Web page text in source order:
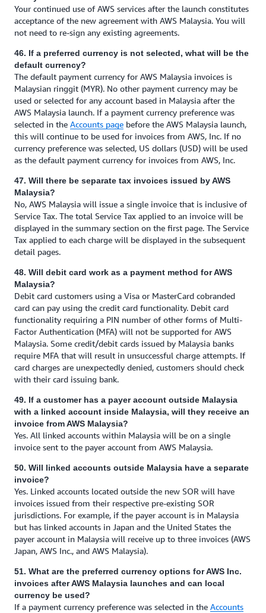
Your continued use of AWS services after the launch constitutes
acceptance of the new agreement with AWS Malaysia. You will
not need to re-sign any existing agreements.
46. If a preferred currency is not selected, what will be the
default currency?
The default payment currency for AWS Malaysia invoices is
Malaysian ringgit (MYR). No other payment currency may be
used or selected for any account based in Malaysia after the
AWS Malaysia launch. If a payment currency preference was
selected in the Accounts page before the AWS Malaysia launch,
this will continue to be used for invoices from AWS, Inc. If no
currency preference was selected, US dollars (USD) will be used
as the default payment currency for invoices from AWS, Inc.
47. Will there be separate tax invoices issued by AWS
Malaysia?
No, AWS Malaysia will issue a single invoice that is inclusive of
Service Tax. The total Service Tax applied to an invoice will be
displayed in the summary section on the first page. The Service
Tax applied to each charge will be displayed in the subsequent
detail pages.
48. Will debit card work as a payment method for AWS
Malaysia?
Debit card customers using a Visa or MasterCard cobranded
card can pay using the credit card functionality. Debit card
functionality requiring a PIN number of other forms of Multi-
Factor Authentication (MFA) will not be supported for AWS
Malaysia. Some credit/debit cards issued by Malaysia banks
require MFA that will result in unsuccessful charge attempts. If
card charges are unexpectedly denied, customers should check
with their card issuing bank.
49. If a customer has a payer account outside Malaysia
with a linked account inside Malaysia, will they receive an
invoice from AWS Malaysia?
Yes. All linked accounts within Malaysia will be on a single
invoice sent to the payer account from AWS Malaysia.
50. Will linked accounts outside Malaysia have a separate
invoice?
Yes. Linked accounts located outside the new SOR will have
invoices issued from their respective pre-existing SOR
jurisdictions. For example, if the payer account is in Malaysia
but has linked accounts in Japan and the United States the
payer account in Malaysia will receive up to three invoices (AWS
Japan, AWS Inc., and AWS Malaysia).
51. What are the preferred currency options for AWS Inc.
invoices after AWS Malaysia launches and can local
currency be used?
If a payment currency preference was selected in the Accounts